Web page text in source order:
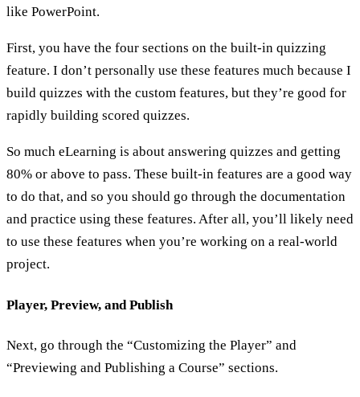
like PowerPoint.
First, you have the four sections on the built-in quizzing
feature. I don’t personally use these features much because I
build quizzes with the custom features, but they’re good for
rapidly building scored quizzes.
So much eLearning is about answering quizzes and getting
80% or above to pass. These built-in features are a good way
to do that, and so you should go through the documentation
and practice using these features. After all, you’ll likely need
to use these features when you’re working on a real-world
project.
Player, Preview, and Publish
Next, go through the “Customizing the Player” and
“Previewing and Publishing a Course” sections.